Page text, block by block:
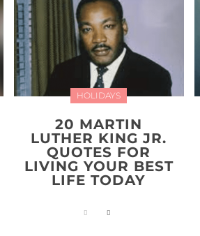
HOLIDAYS
20 MARTIN
LUTHER KING JR.
QUOTES FOR
LIVING YOUR BEST
LIFE TODAY